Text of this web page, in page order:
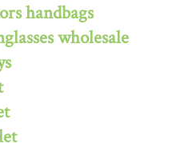
handbags
wholesale